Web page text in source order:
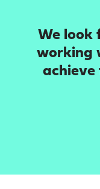
We look
working
achieve